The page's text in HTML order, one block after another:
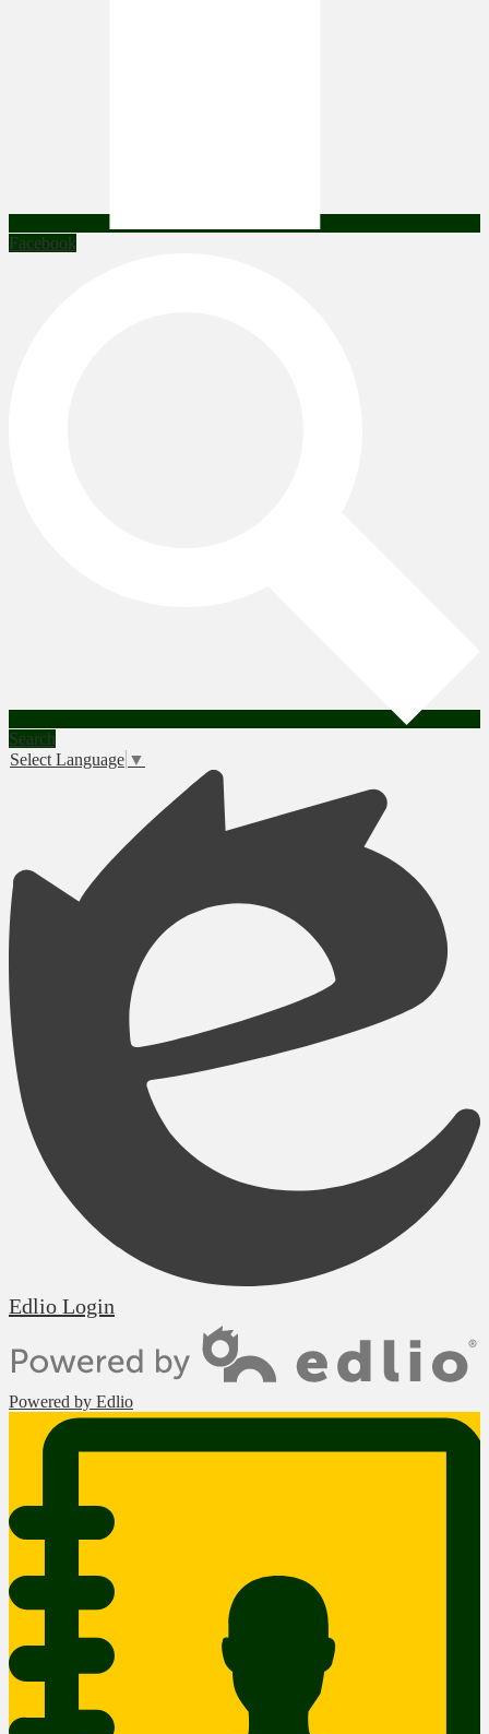
Facebook
Search
Select Language ▼
Edlio Login
Powered by Edlio